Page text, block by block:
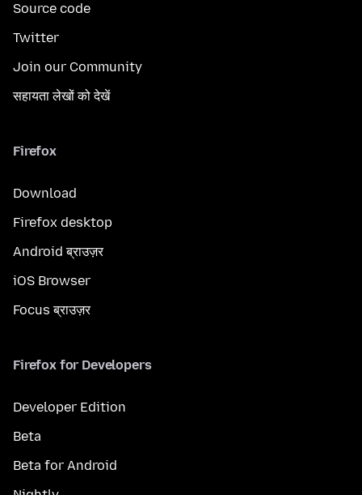
Source code
Twitter
Join our Community
सहायता लेखों को देखें
Firefox
Download
Firefox desktop
Android ब्राउज़र
iOS Browser
Focus ब्राउज़र
Firefox for Developers
Developer Edition
Beta
Beta for Android